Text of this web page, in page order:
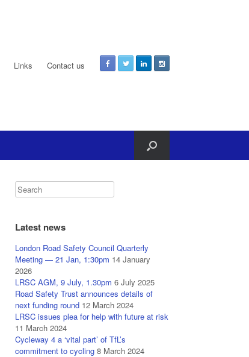
Links Contact us
Latest news
London Road Safety Council Quarterly
Meeting — 21 Jan, 1:30pm 14 January
2026
LRSC AGM, 9 July, 1.30pm 6 July 2025
Road Safety Trust announces details of
next funding round 12 March 2024
LRSC issues plea for help with future at risk
11 March 2024
Cycleway 4 a ‘vital part’ of TfL’s
commitment to cycling 8 March 2024